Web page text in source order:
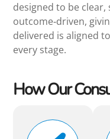
designed to be
outcome‑driven,
delivered is aligned
every stage.
How Our